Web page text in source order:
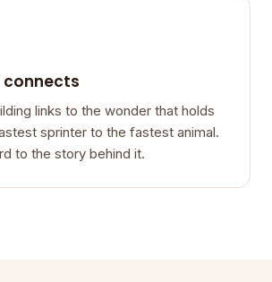
connects
links to the wonder that holds
sprinter to the fastest animal.
to the story behind it.